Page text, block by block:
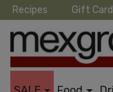
Recipes Gift